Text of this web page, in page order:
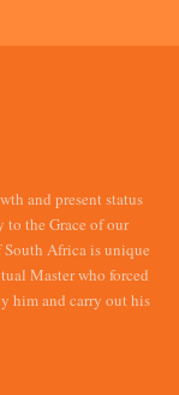
and present status
the Grace of our
Africa is unique
Master who forced
him and carry out his